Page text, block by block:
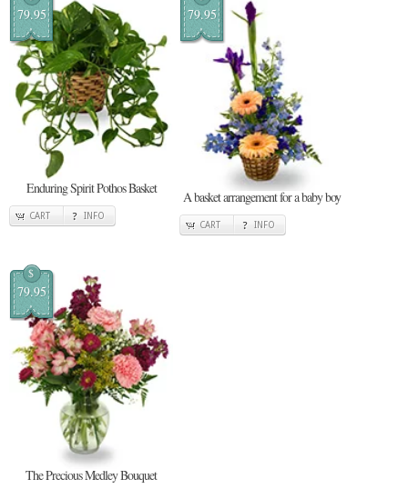
79.95
Enduring Spirit Pothos Basket
CART INFO
79.95
A basket arrangement for a baby boy
CART INFO
$
79.95
The Precious Medley Bouquet